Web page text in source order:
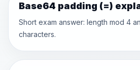
Base64 padding (=)
Short exam answer: length mod 4
characters.